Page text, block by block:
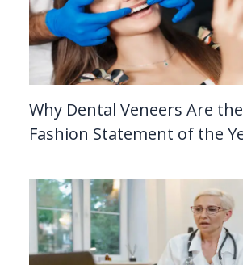
Why Dental Veneers Are
Fashion Statement of the